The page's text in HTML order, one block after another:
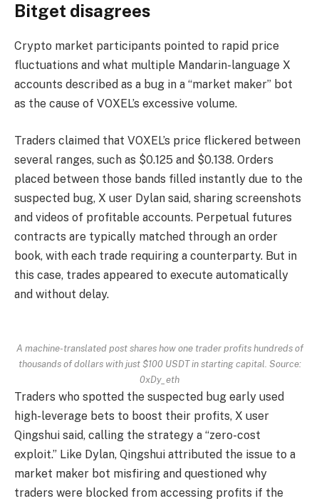
Bitget disagrees
Crypto market participants pointed to rapid price
fluctuations and what multiple Mandarin-language X
accounts described as a bug in a “market maker” bot
as the cause of VOXEL’s excessive volume.
Traders claimed that VOXEL’s price flickered between
several ranges, such as $0.125 and $0.138. Orders
placed between those bands filled instantly due to the
suspected bug, X user Dylan said, sharing screenshots
and videos of profitable accounts. Perpetual futures
contracts are typically matched through an order
book, with each trade requiring a counterparty. But in
this case, trades appeared to execute automatically
and without delay.
A machine-translated post shares how one trader profits hundreds of
thousands of dollars with just $100 USDT in starting capital. Source:
0xDy_eth
Traders who spotted the suspected bug early used
high-leverage bets to boost their profits, X user
Qingshui said, calling the strategy a “zero-cost
exploit.” Like Dylan, Qingshui attributed the issue to a
market maker bot misfiring and questioned why
traders were blocked from accessing profits if the